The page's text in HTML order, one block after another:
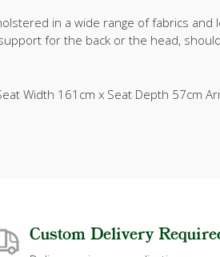
in a wide range of fabrics
for the back or the head,
Width 161cm x Seat Depth 57cm
Custom Delivery